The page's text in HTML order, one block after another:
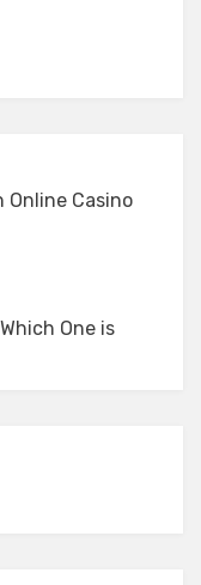
Online Casino
One is